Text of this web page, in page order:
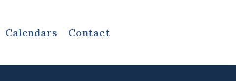
Calendars Contact